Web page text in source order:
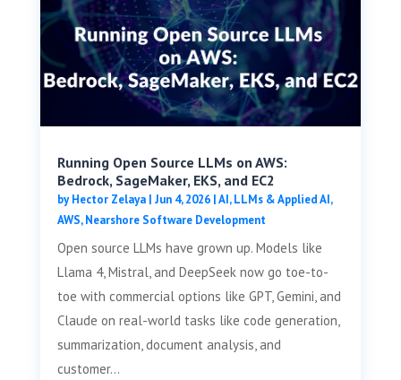
Running Open Source LLMs on AWS:
Bedrock, SageMaker, EKS, and EC2
byHector Zelaya| Jun 4, 2026|AI, LLMs & Applied AI,
AWS,Nearshore Software Development
Open source LLMs have grown up. Models like
Llama 4, Mistral, and DeepSeek now go toe-to-
toe with commercial options like GPT, Gemini, and
Claude on real-world tasks like code generation,
summarization, document analysis, and
customer...